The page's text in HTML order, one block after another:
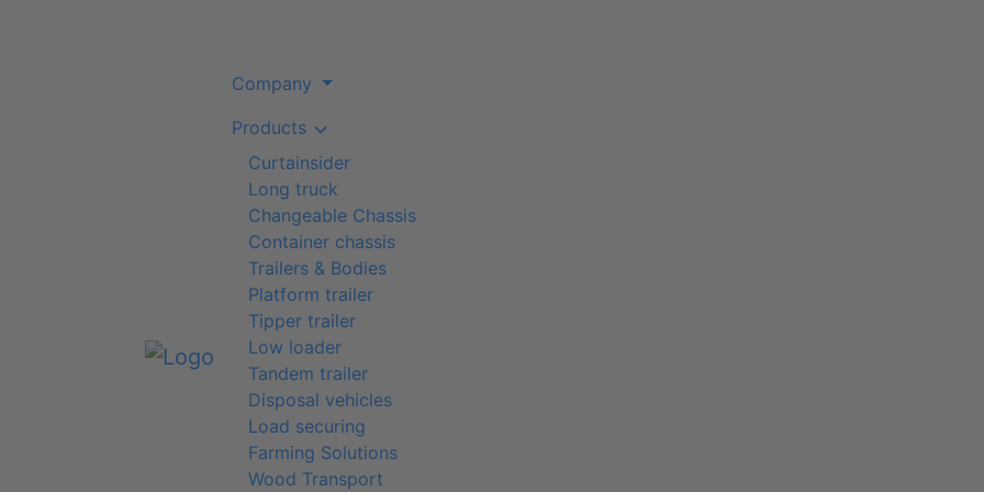
Company
Products
Curtainsider
Long truck
Changeable Chassis
Container chassis
Trailers & Bodies
Platform trailer
Tipper trailer
Low loader
Tandem trailer
Disposal vehicles
Load securing
Farming Solutions
Wood Transport